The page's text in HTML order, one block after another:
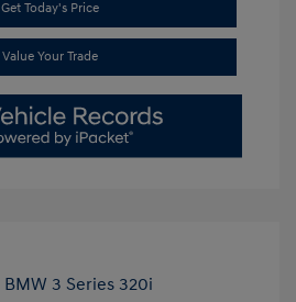
Get Today's Price
Value Your Trade